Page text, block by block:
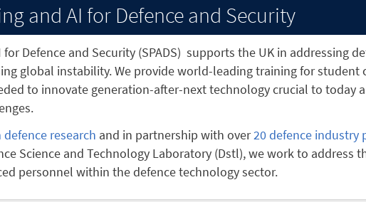
and AI for Defence and Security
Defence and Security (SPADS) supports the UK in addressing
global instability. We provide world-leading training for student
to innovate generation-after-next technology crucial to today
research and in partnership with over20 defence industry
Science and Technology Laboratory (Dstl), we work to address
personnel within the defence technology sector.